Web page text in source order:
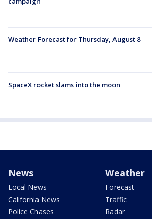
Weather Forecast for Thursday, August 8
SpaceX rocket slams into the moon
News
Local News
California News
Police Chases
Weather
Forecast
Traffic
Radar